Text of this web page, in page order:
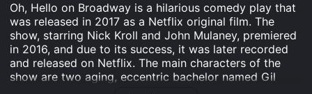
Oh, Hello on Broadway is a hilarious comedy play that
was released in 2017 as a Netflix original film. The
show, starring Nick Kroll and John Mulaney, premiered
in 2016, and due to its success, it was later recorded
and released on Netflix. The main characters of the
show are two aging, eccentric bachelor named Gil
Faizon (played by Kroll) and George St. Geegland